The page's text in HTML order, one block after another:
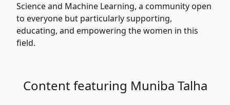
Science and Machine Learning, a community open
to everyone but particularly supporting,
educating, and empowering the women in this
field.
Content featuring Muniba Talha